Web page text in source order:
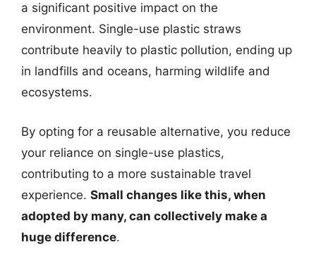
a significant positive impact on the
environment. Single-use plastic straws
contribute heavily to plastic pollution, ending up
in landfills and oceans, harming wildlife and
ecosystems.
By opting for a reusable alternative, you reduce
your reliance on single-use plastics,
contributing to a more sustainable travel
experience. Small changes like this, when
adopted by many, can collectively make a
huge difference.